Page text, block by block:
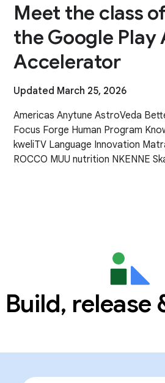
Meet the class
the Google Play
Accelerator
Updated March 25, 2026
Americas Anytune AstroVeda
Focus Forge Human Program
kweliTV Language Innovation
ROCCO MUU nutrition NKENNE
Build, release